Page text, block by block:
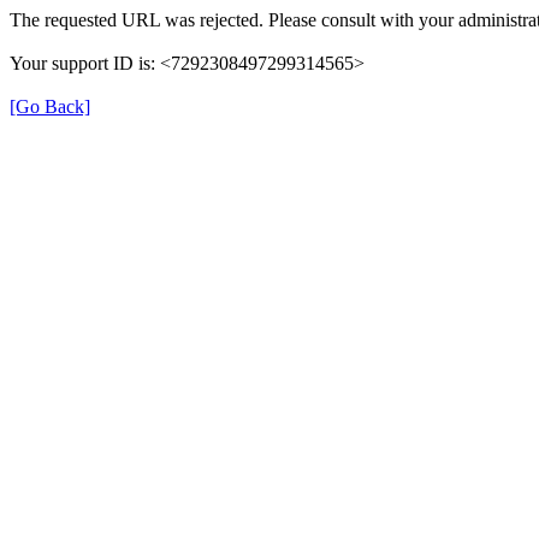
The requested URL was rejected. Please consult with your
Your support ID is: <7292308497299314565>
[Go Back]